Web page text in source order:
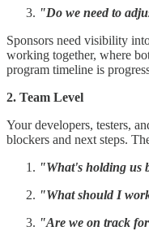
"Do we need to
Sponsors need visibility
working together, where
program timeline is
2. Team Level
Your developers, testers,
blockers and next steps.
"What's holding us
"What should I
"Are we on track